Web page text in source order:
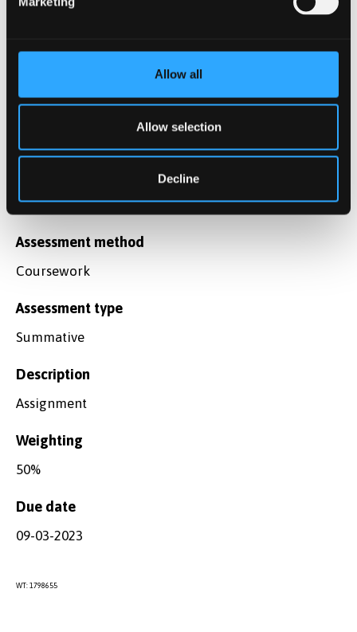
Allow all
Allow selection
Decline
Exam (Centrally Scheduled)
Description
50%
Assessment method
Coursework
Assessment type
Summative
Description
Assignment
Weighting
50%
Due date
09-03-2023
WT: 1798655